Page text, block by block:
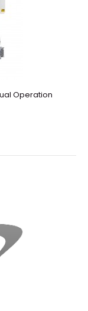
System
And Gas
Operation